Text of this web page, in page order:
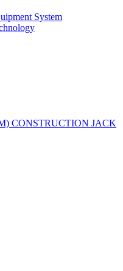
System